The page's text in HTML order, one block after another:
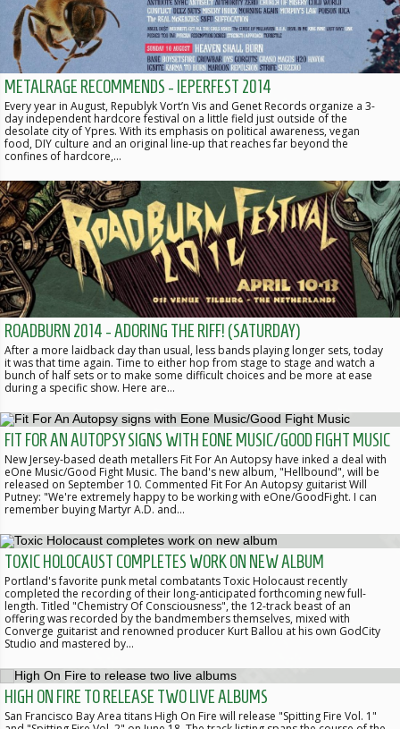
METALRAGE RECOMMENDS - IEPERFEST 2014
Every year in August, Republyk Vort’n Vis and Genet Records organize a 3-
day independent hardcore festival on a little field just outside of the
desolate city of Ypres. With its emphasis on political awareness, vegan
food, DIY culture and an original line-up that reaches far beyond the
confines of hardcore,…
ROADBURN 2014 - ADORING THE RIFF! (SATURDAY)
After a more laidback day than usual, less bands playing longer sets, today
it was that time again. Time to either hop from stage to stage and watch a
bunch of half sets or to make some difficult choices and be more at ease
during a specific show. Here are…
FIT FOR AN AUTOPSY SIGNS WITH EONE MUSIC/GOOD FIGHT MUSIC
New Jersey-based death metallers Fit For An Autopsy have inked a deal with
eOne Music/Good Fight Music. The band's new album, "Hellbound", will be
released on September 10. Commented Fit For An Autopsy guitarist Will
Putney: "We're extremely happy to be working with eOne/GoodFight. I can
remember buying Martyr A.D. and…
TOXIC HOLOCAUST COMPLETES WORK ON NEW ALBUM
Portland's favorite punk metal combatants Toxic Holocaust recently
completed the recording of their long-anticipated forthcoming new full-
length. Titled "Chemistry Of Consciousness", the 12-track beast of an
offering was recorded by the bandmembers themselves, mixed with
Converge guitarist and renowned producer Kurt Ballou at his own GodCity
Studio and mastered by…
HIGH ON FIRE TO RELEASE TWO LIVE ALBUMS
San Francisco Bay Area titans High On Fire will release "Spitting Fire Vol. 1"